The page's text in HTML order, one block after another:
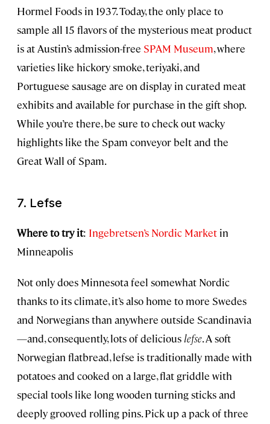
Hormel Foods in 1937. Today, the only place to
sample all 15 flavors of the mysterious meat product
is at Austin’s admission-free SPAM Museum, where
varieties like hickory smoke, teriyaki, and
Portuguese sausage are on display in curated meat
exhibits and available for purchase in the gift shop.
While you’re there, be sure to check out wacky
highlights like the Spam conveyor belt and the
Great Wall of Spam.
7. Lefse
Where to try it: Ingebretsen’s Nordic Market in
Minneapolis
Not only does Minnesota feel somewhat Nordic
thanks to its climate, it’s also home to more Swedes
and Norwegians than anywhere outside Scandinavia
—and, consequently, lots of delicious lefse. A soft
Norwegian flatbread, lefse is traditionally made with
potatoes and cooked on a large, flat griddle with
special tools like long wooden turning sticks and
deeply grooved rolling pins. Pick up a pack of three